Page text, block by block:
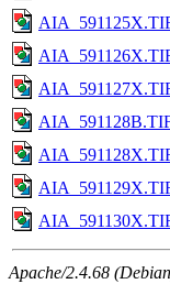
Apache/2.4.68